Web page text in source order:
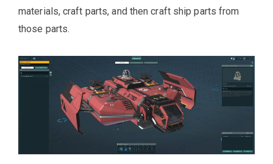
materials, craft parts, and then craft ship parts from
those parts.